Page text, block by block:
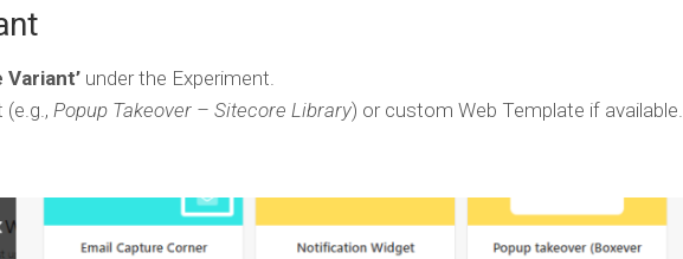
Variant’ under the Experiment.
(e.g., Popup Takeover – Sitecore Library) or custom Web Template if available.